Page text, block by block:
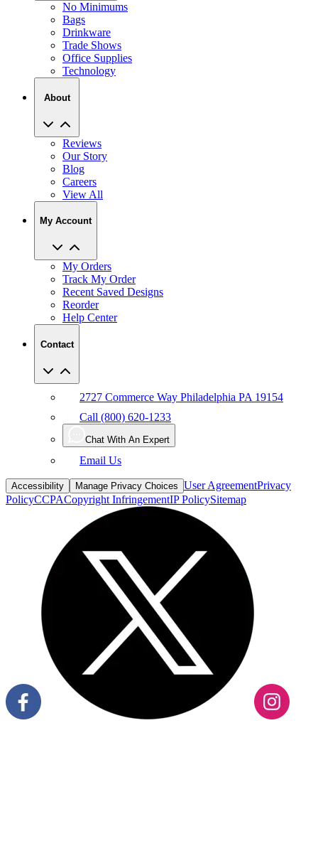
No Minimums
Bags
Drinkware
Trade Shows
Office Supplies
Technology
About
Reviews
Our Story
Blog
Careers
View All
My Account
My Orders
Track My Order
Recent Saved Designs
Reorder
Help Center
Contact
2727 Commerce Way Philadelphia PA 19154
Call (800) 620-1233
Chat With An Expert
Email Us
Accessibility Manage Privacy Choices User AgreementPrivacy
PolicyCCPACopyright InfringementIP PolicySitemap